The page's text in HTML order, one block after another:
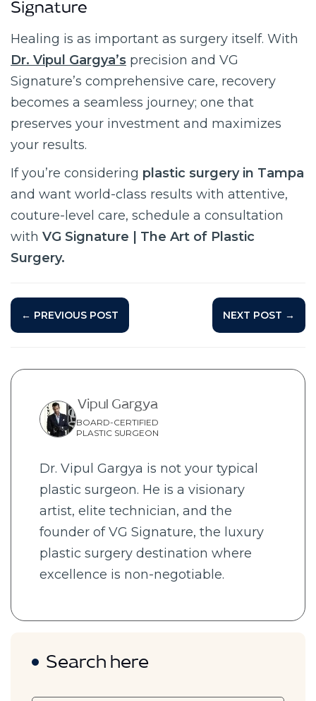
Signature
Healing is as important as surgery itself. With
Dr. Vipul Gargya’s precision and VG
Signature’s comprehensive care, recovery
becomes a seamless journey; one that
preserves your investment and maximizes
your results.
If you’re considering plastic surgery in Tampa
and want world-class results with attentive,
couture-level care, schedule a consultation
with VG Signature | The Art of Plastic
Surgery.
← PREVIOUS POST NEXT POST →
Vipul Gargya
BOARD-CERTIFIED
PLASTIC SURGEON
Dr. Vipul Gargya is not your typical
plastic surgeon. He is a visionary
artist, elite technician, and the
founder of VG Signature, the luxury
plastic surgery destination where
excellence is non-negotiable.
Search here